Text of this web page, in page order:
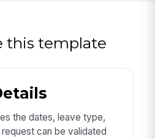
this template
the dates, leave type,
can be validated